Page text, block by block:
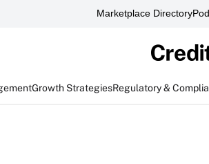
Marketplace Directory
Growth StrategiesRegulatory &